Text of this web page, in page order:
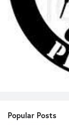
Popular Posts